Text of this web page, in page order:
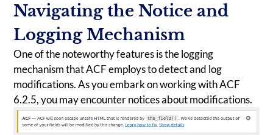
Navigating the Notice and
Logging Mechanism
One of the noteworthy features is the logging
mechanism that ACF employs to detect and log
modifications. As you embark on working with ACF
6.2.5, you may encounter notices about modifications.